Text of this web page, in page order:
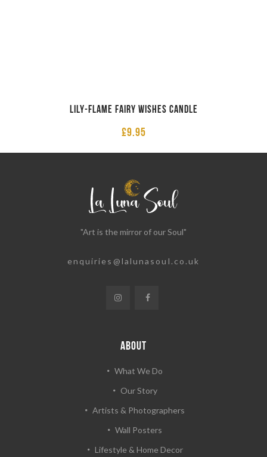
Lily-Flame Fairy Wishes Candle
£9.95
"Art is the mirror of our Soul"
enquiries@lalunasoul.co.uk
ABOUT
What We Do
Our Story
Artists & Photographers
Wall Posters
Lifestyle & Home Decor